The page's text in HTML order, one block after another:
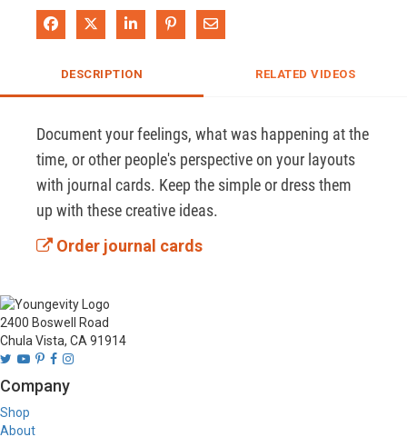
Share on Facebook
Share on XShare on LinkedIn
Pin on Pinterest
Share via Email
DESCRIPTION RELATED VIDEOS
Document your feelings, what was happening at the
time, or other people's perspective on your layouts
with journal cards. Keep the simple or dress them
up with these creative ideas.
Order journal cards
2400 Boswell Road
Chula Vista, CA 91914
Company
Shop
About